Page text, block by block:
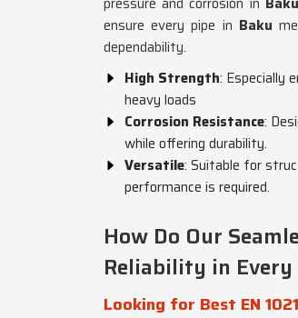
ensure every pipe in Baku
dependability.
High Strength: Especially
heavy loads
Corrosion Resistance:
while offering durability.
Versatile: Suitable for
performance is required.
How Do Our
Reliability in
Looking for Best EN